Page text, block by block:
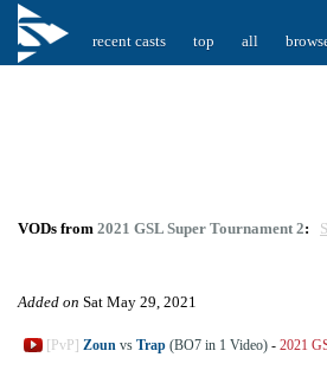
recent casts top all
VODs from 2021 GSL Super Tournament 2:
Added on Sat May 29, 2021
[PvP] Zoun vs Trap (BO7 in 1 Video) - 2021